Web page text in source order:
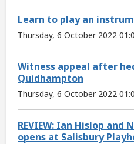
Learn to play an
Thursday, 6 October 2022
Witness appeal after
Quidhampton
Thursday, 6 October 2022
REVIEW: Ian Hislop and
opens at Salisbury